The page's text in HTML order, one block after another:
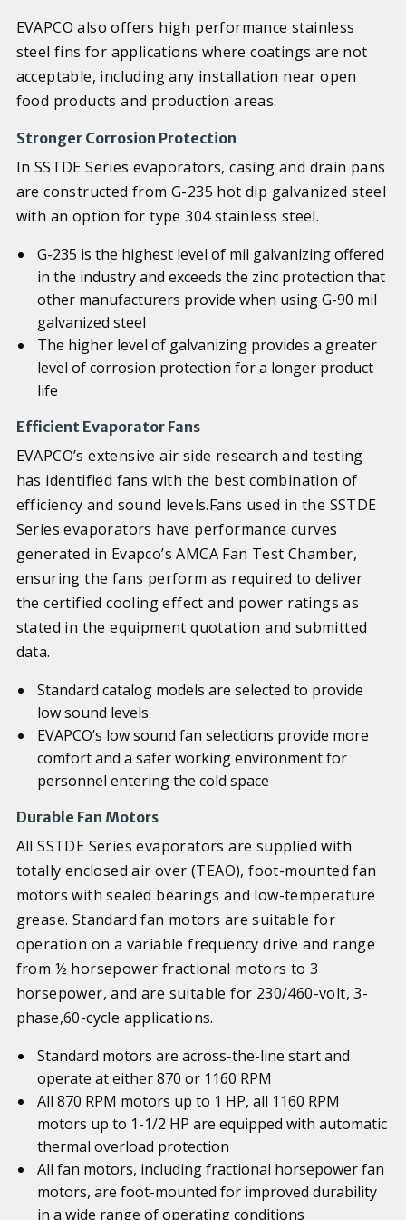
EVAPCO also offers high performance stainless
steel fins for applications where coatings are not
acceptable, including any installation near open
food products and production areas.
Stronger Corrosion Protection
In SSTDE Series evaporators, casing and drain pans
are constructed from G-235 hot dip galvanized steel
with an option for type 304 stainless steel.
G-235 is the highest level of mil galvanizing offered
in the industry and exceeds the zinc protection that
other manufacturers provide when using G-90 mil
galvanized steel
The higher level of galvanizing provides a greater
level of corrosion protection for a longer product
life
Efficient Evaporator Fans
EVAPCO’s extensive air side research and testing
has identified fans with the best combination of
efficiency and sound levels.Fans used in the SSTDE
Series evaporators have performance curves
generated in Evapco’s AMCA Fan Test Chamber,
ensuring the fans perform as required to deliver
the certified cooling effect and power ratings as
stated in the equipment quotation and submitted
data.
Standard catalog models are selected to provide
low sound levels
EVAPCO’s low sound fan selections provide more
comfort and a safer working environment for
personnel entering the cold space
Durable Fan Motors
All SSTDE Series evaporators are supplied with
totally enclosed air over (TEAO), foot-mounted fan
motors with sealed bearings and low-temperature
grease. Standard fan motors are suitable for
operation on a variable frequency drive and range
from ½ horsepower fractional motors to 3
horsepower, and are suitable for 230/460-volt, 3-
phase,60-cycle applications.
Standard motors are across-the-line start and
operate at either 870 or 1160 RPM
All 870 RPM motors up to 1 HP, all 1160 RPM
motors up to 1-1/2 HP are equipped with automatic
thermal overload protection
All fan motors, including fractional horsepower fan
motors, are foot-mounted for improved durability
in a wide range of operating conditions